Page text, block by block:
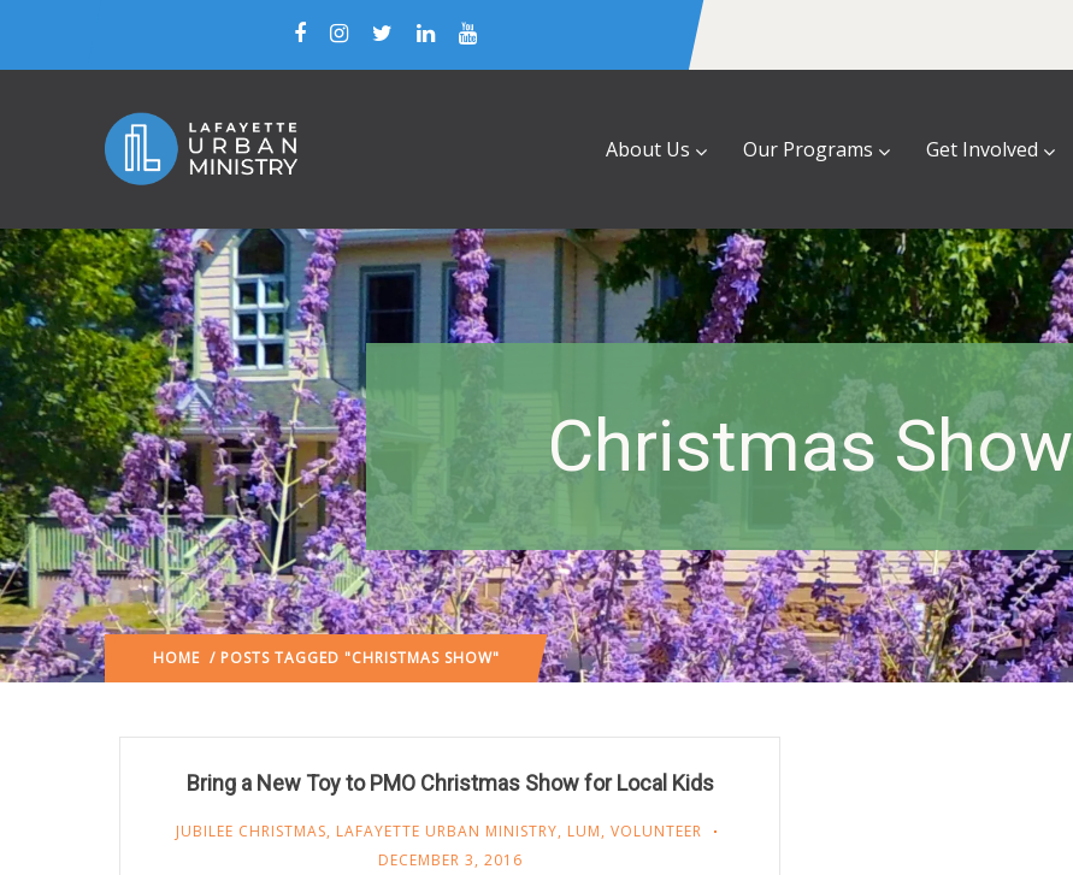
About Us Our Programs Get Involved
Christmas Show
HOME / POSTS TAGGED "CHRISTMAS SHOW"
Bring a New Toy to PMO Christmas Show for Local Kids
JUBILEE CHRISTMAS, LAFAYETTE URBAN MINISTRY, LUM, VOLUNTEER
DECEMBER 3, 2016